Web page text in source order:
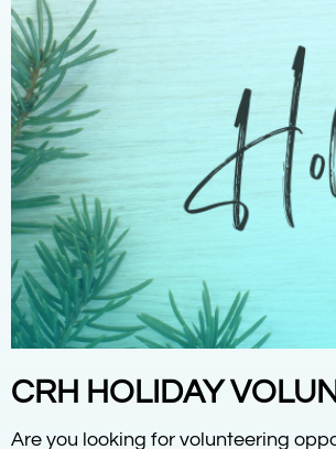
CRH HOLIDAY
Are you looking for volunteering